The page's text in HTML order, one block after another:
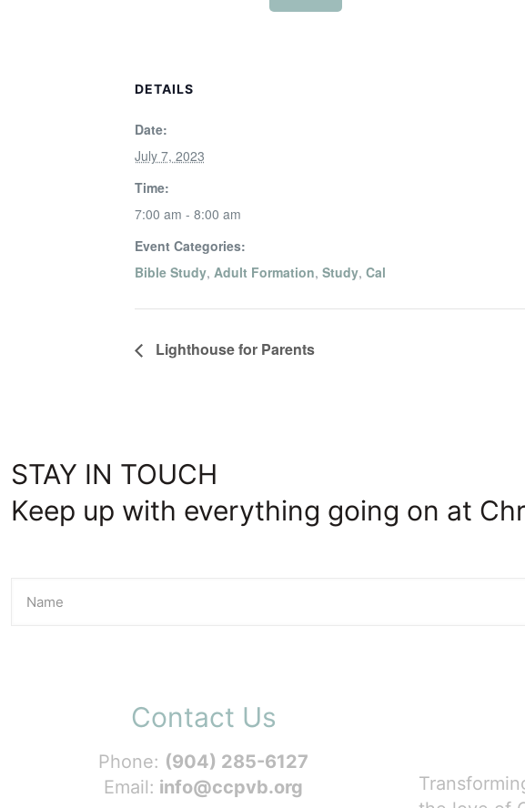
DETAILS
Date:
July 7, 2023
Time:
7:00 am - 8:00 am
Event Categories:
Bible Study, Adult Formation, Study, Cal
Lighthouse for Parents
STAY IN TOUCH
Keep up with everything going on at
Contact Us
Phone: (904) 285-6127
Email: info@ccpvb.org